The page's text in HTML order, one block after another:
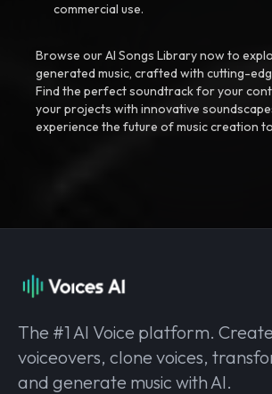
commercial use.
Browse our AI Songs Library now to
generated music, crafted with cutting-
Find the perfect soundtrack for your
your projects with innovative
experience the future of music creation
The #1 AI Voice platform. Create
voiceovers, clone voices,
and generate music with AI.